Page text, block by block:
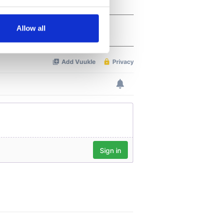
meters
our traffic. We also share
Allow all